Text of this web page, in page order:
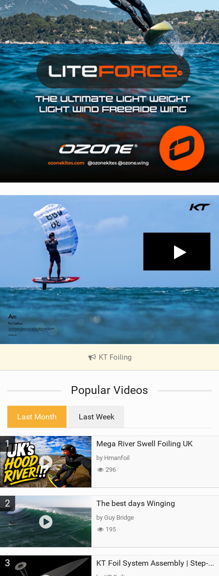
KT Foiling
V
e
a
Popular Videos
Last Month Last Week
1 Mega River Swell Foiling UK
by Hmanfoil
296
2 The best days Winging
by Guy Bridge
195
3 KT Foil System Assembly | Step‑by‑Step, Zero Guesswork